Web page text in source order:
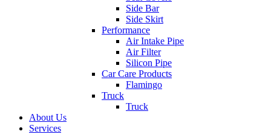
Side Bar
Side Skirt
Performance
Air Intake Pipe
Air Filter
Silicon Pipe
Car Care Products
Flamingo
Truck
Truck
About Us
Services